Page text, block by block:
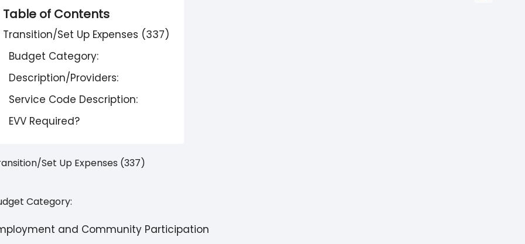
Table of Contents
Transition/Set Up Expenses (337)
Budget Category:
Description/Providers:
Service Code Description:
EVV Required?
Set Up Expenses (337)
Category:
and Community Participation